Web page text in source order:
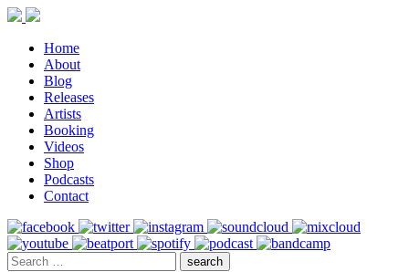
Home
About
Blog
Releases
Artists
Booking
Videos
Shop
Podcasts
Contact